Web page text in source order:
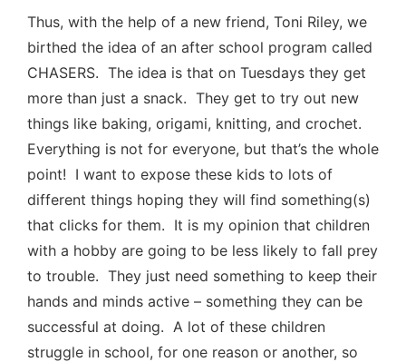
Thus, with the help of a new friend, Toni Riley, we
birthed the idea of an after school program called
CHASERS. The idea is that on Tuesdays they get
more than just a snack. They get to try out new
things like baking, origami, knitting, and crochet.
Everything is not for everyone, but that’s the whole
point! I want to expose these kids to lots of
different things hoping they will find something(s)
that clicks for them. It is my opinion that children
with a hobby are going to be less likely to fall prey
to trouble. They just need something to keep their
hands and minds active – something they can be
successful at doing. A lot of these children
struggle in school, for one reason or another, so